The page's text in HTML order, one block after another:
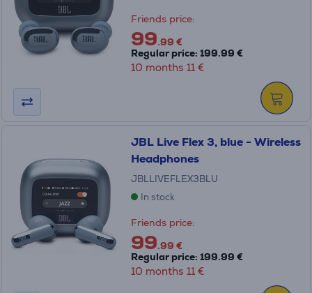
Friends price:
99.99 €
Regular price: 199.99 €
10 months 11 €
JBL Live Flex 3, blue - Wireless
Headphones
JBLLIVEFLEX3BLU
In stock
Friends price:
99.99 €
Regular price: 199.99 €
10 months 11 €